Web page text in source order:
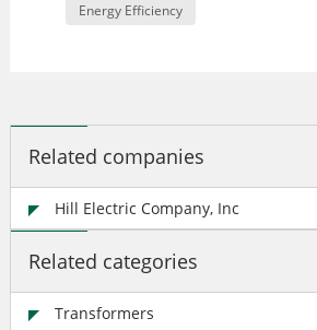
Energy Efficiency
Related companies
Hill Electric Company, Inc
Related categories
Transformers